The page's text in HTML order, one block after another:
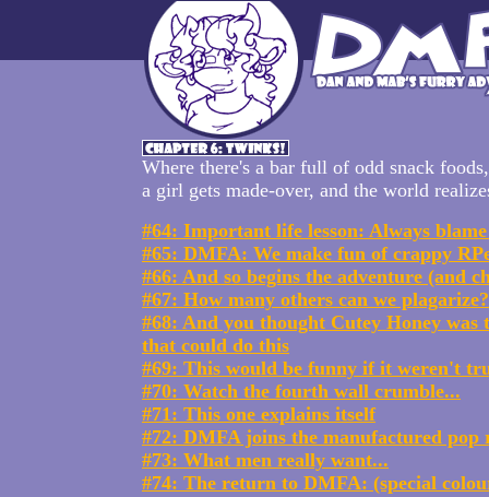
Where there's a bar full of odd snack
a girl gets made-over, and the world
#64: Important life lesson: Always
#65: DMFA: We make fun of crappy
#66: And so begins the adventure (and
#67: How many others can we plagarize?
#68: And you thought Cutey Honey was
that could do this
#69: This would be funny if it weren't
#70: Watch the fourth wall crumble...
#71: This one explains itself
#72: DMFA joins the manufactured pop
#73: What men really want...
#74: The return to DMFA: (special